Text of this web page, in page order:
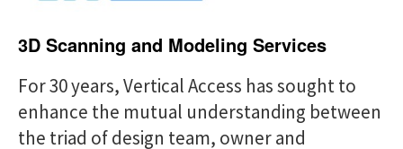
i
o
n
r
:
3D Scanning and Modeling Services
For 30 years, Vertical Access has sought to
enhance the mutual understanding between
the triad of design team, owner and